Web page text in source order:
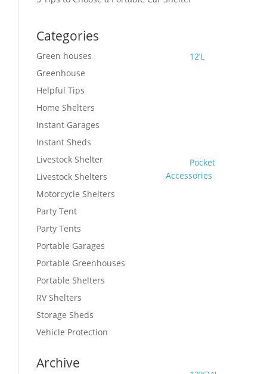
12’L
Pocket
Accessories
Categories
Green houses
Greenhouse
Helpful Tips
Home Shelters
Instant Garages
Instant Sheds
Livestock Shelter
Livestock Shelters
Motorcycle Shelters
Party Tent
Party Tents
Portable Garages
Portable Greenhouses
Portable Shelters
RV Shelters
Storage Sheds
Vehicle Protection
Archive